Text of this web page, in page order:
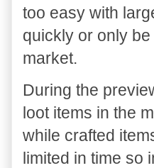
too easy with
quickly or only
market.
During the
loot items in the
while crafted
limited in time so